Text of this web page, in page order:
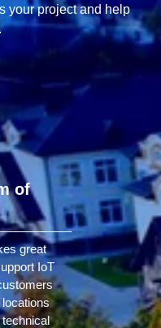
your project and help
of
great
IoT